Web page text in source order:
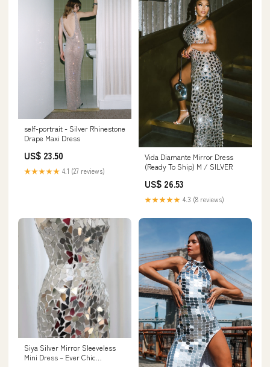
self-portrait - Silver Rhinestone
Drape Maxi Dress
US$ 23.50
★★★★★ 4.1 (27 reviews)
Vida Diamante Mirror Dress
(Ready To Ship) M / SILVER
US$ 26.53
★★★★★ 4.3 (8 reviews)
Siya Silver Mirror Sleeveless
Mini Dress – Ever Chic